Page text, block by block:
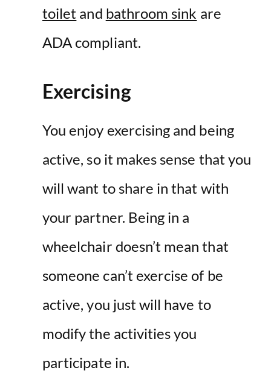
toilet and bathroom sink are
ADA compliant.
Exercising
You enjoy exercising and being
active, so it makes sense that you
will want to share in that with
your partner. Being in a
wheelchair doesn’t mean that
someone can’t exercise of be
active, you just will have to
modify the activities you
participate in.